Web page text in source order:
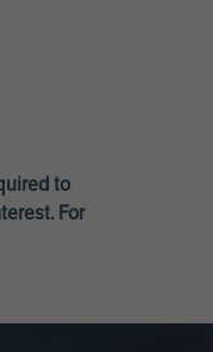
to
For